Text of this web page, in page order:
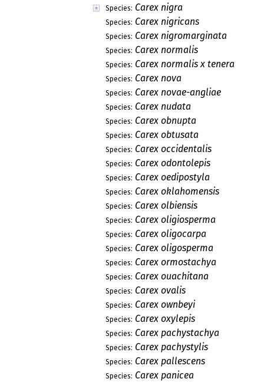
Species: Carex nigra
Species: Carex nigricans
Species: Carex nigromarginata
Species: Carex normalis
Species: Carex normalis x tenera
Species: Carex nova
Species: Carex novae-angliae
Species: Carex nudata
Species: Carex obnupta
Species: Carex obtusata
Species: Carex occidentalis
Species: Carex odontolepis
Species: Carex oedipostyla
Species: Carex oklahomensis
Species: Carex olbiensis
Species: Carex oligiosperma
Species: Carex oligocarpa
Species: Carex oligosperma
Species: Carex ormostachya
Species: Carex ouachitana
Species: Carex ovalis
Species: Carex ownbeyi
Species: Carex oxylepis
Species: Carex pachystachya
Species: Carex pachystylis
Species: Carex pallescens
Species: Carex panicea